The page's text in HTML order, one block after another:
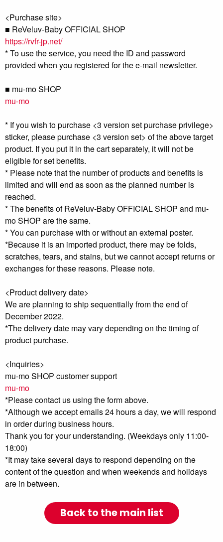
<Purchase site>
■ ReVeluv-Baby OFFICIAL SHOP
https://rvfr-jp.net/
* To use the service, you need the ID and password
provided when you registered for the e-mail newsletter.
■ mu-mo SHOP
mu-mo
* If you wish to purchase <3 version set purchase privilege>
sticker, please purchase <3 version set> of the above target
product. If you put it in the cart separately, it will not be
eligible for set benefits.
* Please note that the number of products and benefits is
limited and will end as soon as the planned number is
reached.
* The benefits of ReVeluv-Baby OFFICIAL SHOP and mu-
mo SHOP are the same.
* You can purchase with or without an external poster.
*Because it is an imported product, there may be folds,
scratches, tears, and stains, but we cannot accept returns or
exchanges for these reasons. Please note.
<Product delivery date>
We are planning to ship sequentially from the end of
December 2022.
*The delivery date may vary depending on the timing of
product purchase.
<Inquiries>
mu-mo SHOP customer support
mu-mo
*Please contact us using the form above.
*Although we accept emails 24 hours a day, we will respond
in order during business hours.
Thank you for your understanding. (Weekdays only 11:00-
18:00)
*It may take several days to respond depending on the
content of the question and when weekends and holidays
are in between.
Back to the main list